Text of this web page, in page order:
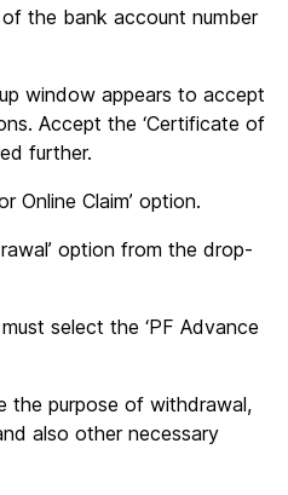
the bank account number
window appears to accept
Accept the ‘Certificate of
further.
Online Claim’ option.
option from the drop-
select the ‘PF Advance
the purpose of withdrawal,
also other necessary